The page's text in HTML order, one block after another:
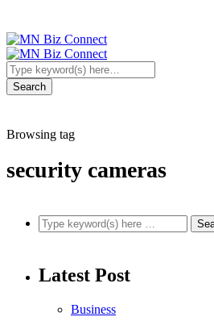
Browsing tag
security cameras
Latest Post
Business